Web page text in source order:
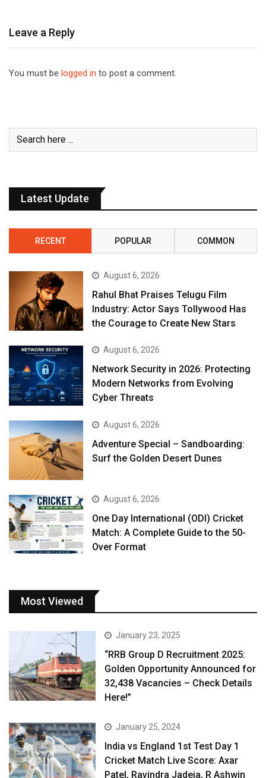
Leave a Reply
You must be logged in to post a comment.
Latest Update
RECENT POPULAR COMMON
August 6, 2026
Rahul Bhat Praises Telugu Film
Industry: Actor Says Tollywood Has
the Courage to Create New Stars
August 6, 2026
Network Security in 2026: Protecting
Modern Networks from Evolving
Cyber Threats
August 6, 2026
Adventure Special – Sandboarding:
Surf the Golden Desert Dunes
August 6, 2026
One Day International (ODI) Cricket
Match: A Complete Guide to the 50-
Over Format
Most Viewed
January 23, 2025
“RRB Group D Recruitment 2025:
Golden Opportunity Announced for
32,438 Vacancies – Check Details
Here!”
January 25, 2024
India vs England 1st Test Day 1
Cricket Match Live Score: Axar
Patel, Ravindra Jadeja, R Ashwin